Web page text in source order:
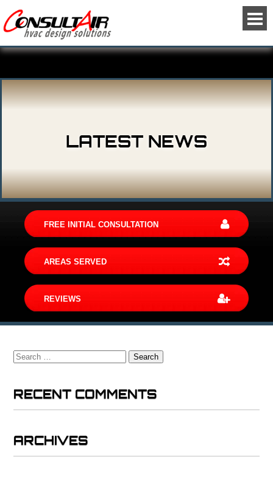
LATEST NEWS
FREE INITIAL CONSULTATION
AREAS SERVED
REVIEWS
Search
RECENT COMMENTS
ARCHIVES